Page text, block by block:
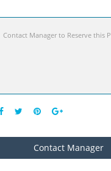
Contact Manager to Reserve this
Contact Manager